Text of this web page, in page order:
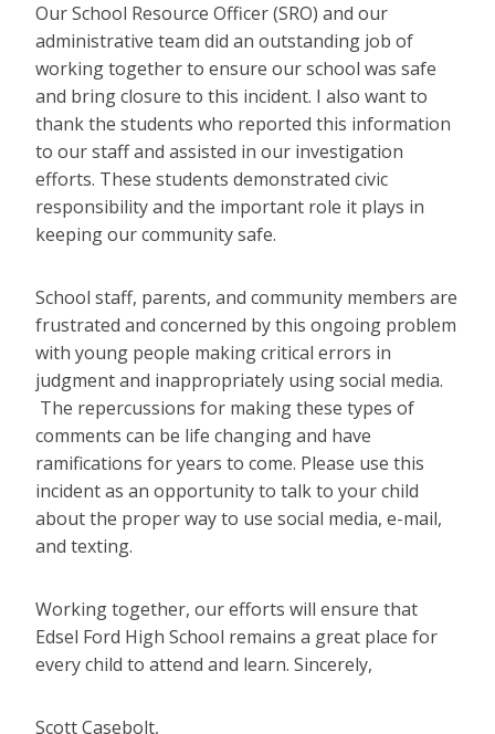
Our School Resource Officer (SRO) and our
administrative team did an outstanding job of
working together to ensure our school was safe
and bring closure to this incident. I also want to
thank the students who reported this information
to our staff and assisted in our investigation
efforts. These students demonstrated civic
responsibility and the important role it plays in
keeping our community safe.
School staff, parents, and community members are
frustrated and concerned by this ongoing problem
with young people making critical errors in
judgment and inappropriately using social media.
The repercussions for making these types of
comments can be life changing and have
ramifications for years to come. Please use this
incident as an opportunity to talk to your child
about the proper way to use social media, e-mail,
and texting.
Working together, our efforts will ensure that
Edsel Ford High School remains a great place for
every child to attend and learn. Sincerely,
Scott Casebolt,